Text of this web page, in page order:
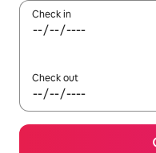
Check in
Check out